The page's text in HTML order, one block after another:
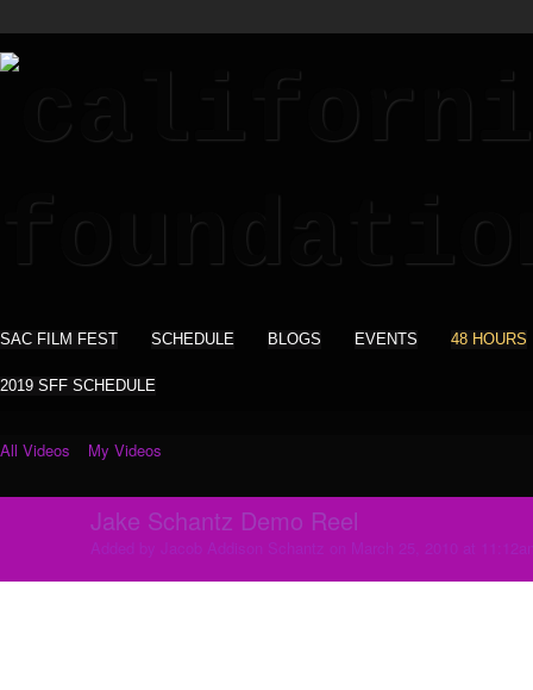
SAC FILM FEST SCHEDULE BLOGS EVENTS 48 HOURS
2019 SFF SCHEDULE
All Videos My Videos
Jake Schantz Demo Reel